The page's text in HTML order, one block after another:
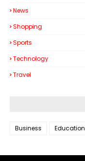
News
Shopping
Sports
Technology
Travel
Business Education